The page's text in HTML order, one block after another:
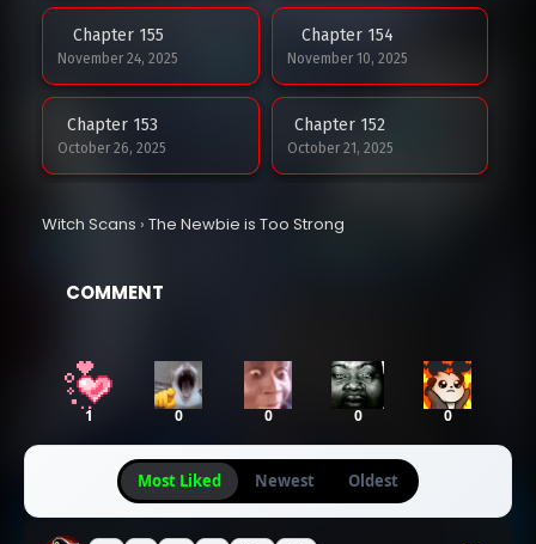
Chapter 155
November 24, 2025
Chapter 154
November 10, 2025
Chapter 153
October 26, 2025
Chapter 152
October 21, 2025
Chapter 151 Chapter 150
October 11, 2025
Chapter 149
Chapter 147
October 11, 2025
Chapter 146
October 11, 2025
Chapter 145
September 22, 2025
Chapter 144
September 22, 2025
Witch Scans › The Newbie is Too Strong
COMMENT
1 0 0 0 0
Most Liked Newest Oldest